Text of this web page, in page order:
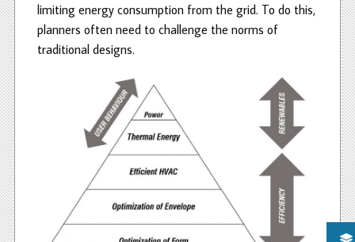
limiting energy consumption from the grid. To do this,
planners often need to challenge the norms of
traditional designs.